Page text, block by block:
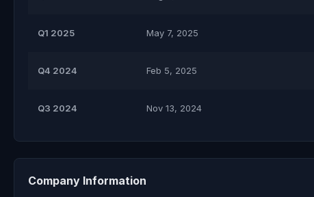
Q1 2025 May 7, 2025
Q4 2024 Feb 5, 2025
Q3 2024 Nov 13, 2024
Company Information